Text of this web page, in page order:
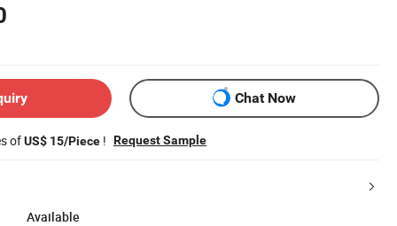
Chat Now
ofUS$ 15/Piece ! Request Sample
Available